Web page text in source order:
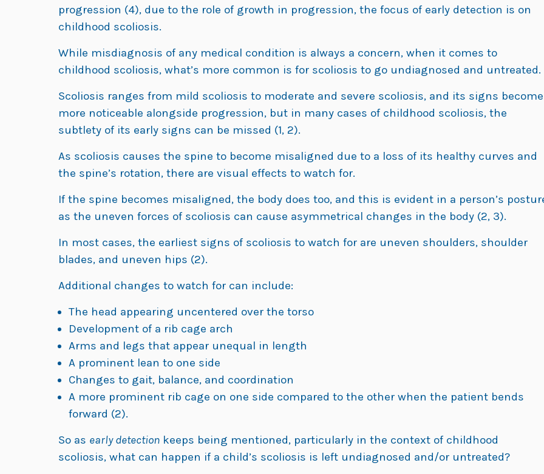
progression (4), due to the role of growth in progression, the focus of early detection is on
childhood scoliosis.
While misdiagnosis of any medical condition is always a concern, when it comes to
childhood scoliosis, what’s more common is for scoliosis to go undiagnosed and untreated.
Scoliosis ranges from mild scoliosis to moderate and severe scoliosis, and its signs become
more noticeable alongside progression, but in many cases of childhood scoliosis, the
subtlety of its early signs can be missed (1, 2).
As scoliosis causes the spine to become misaligned due to a loss of its healthy curves and
the spine’s rotation, there are visual effects to watch for.
If the spine becomes misaligned, the body does too, and this is evident in a person’s
as the uneven forces of scoliosis can cause asymmetrical changes in the body (2, 3).
In most cases, the earliest signs of scoliosis to watch for are uneven shoulders, shoulder
blades, and uneven hips (2).
Additional changes to watch for can include:
The head appearing uncentered over the torso
Development of a rib cage arch
Arms and legs that appear unequal in length
A prominent lean to one side
Changes to gait, balance, and coordination
A more prominent rib cage on one side compared to the other when the patient bends
forward (2).
So as early detectionkeeps being mentioned, particularly in the context of childhood
scoliosis, what can happen if a child’s scoliosis is left undiagnosed and/or untreated?